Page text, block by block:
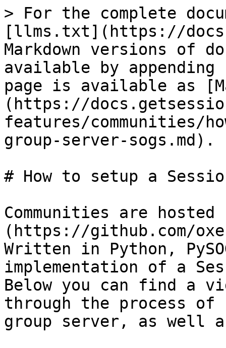
> For the complete
[llms.txt](https://
Markdown versions of
available by
page is available as
(https://
features/communities/
group-server-sogs.md).
# How to setup a
Communities are hosted
(https://github.com/
Written in Python,
implementation of a
Below you can find a
through the process of
group server, as well